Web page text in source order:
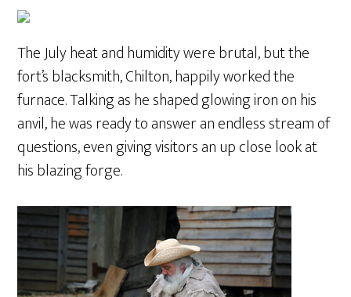
The July heat and humidity were brutal, but the
fort’s blacksmith, Chilton, happily worked the
furnace. Talking as he shaped glowing iron on his
anvil, he was ready to answer an endless stream of
questions, even giving visitors an up close look at
his blazing forge.